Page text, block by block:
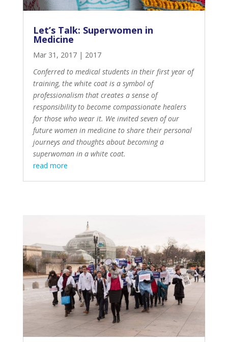
Let’s Talk: Superwomen in
Medicine
Mar 31, 2017| 2017
Conferred to medical students in their first year of
training, the white coat is a symbol of
professionalismthat creates a sense of
responsibility to become compassionate healers
for those who wear it. We invited seven of our
future women in medicine to share their personal
journeys and thoughts about becoming a
superwoman in a white coat.
read more